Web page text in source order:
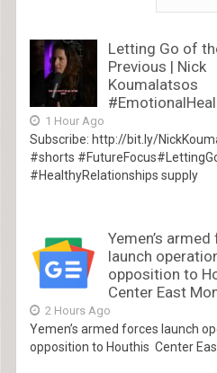
Letting Go of
Previous | Nick
Koumalatsos
1 Hour Ago
Subscribe: http://bit.ly/
#shorts
#HealthyRelationships supply
Yemen’s
launch
opposition to
Center East
2 Hours Ago
Yemen’s armed forces launch
opposition to Houthis Center